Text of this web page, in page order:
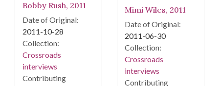
Bobby Rush, 2011
Date of Original:
2011-10-28
Collection:
Crossroads
interviews
Contributing
Mimi Wiles, 2011
Date of Original:
2011-06-30
Collection:
Crossroads
interviews
Contributing